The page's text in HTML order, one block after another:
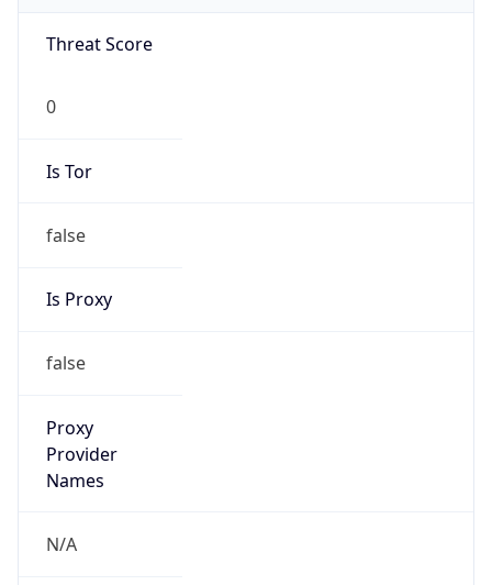
Threat Score
0
Is Tor
false
Is Proxy
false
Proxy
Provider
Names
N/A